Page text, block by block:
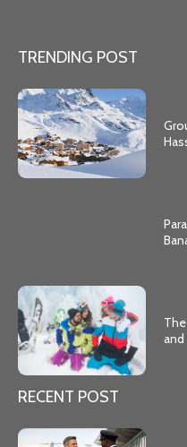
TRENDING POST
RECENT POST